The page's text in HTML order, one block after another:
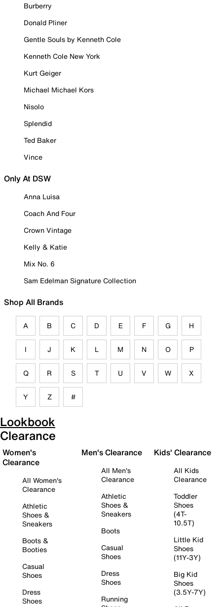
Burberry
Donald Pliner
Gentle Souls by Kenneth Cole
Kenneth Cole New York
Kurt Geiger
Michael Michael Kors
Nisolo
Splendid
Ted Baker
Vince
Only At DSW
Anna Luisa
Coach And Four
Crown Vintage
Kelly & Katie
Mix No. 6
Sam Edelman Signature Collection
Shop All Brands
A B C D E F G H
I J K L M N O P
Q R S T U V W X
Y Z #
Lookbook
Clearance
Women's
Clearance
All Women's
Clearance
Athletic
Shoes &
Sneakers
Boots &
Booties
Casual
Shoes
Dress
Shoes
Men's Clearance
All Men's
Clearance
Athletic
Shoes &
Sneakers
Boots
Casual
Shoes
Dress
Shoes
Running
Kids' Clearance
All Kids
Clearance
Toddler
Shoes
(4T-
10.5T)
Little Kid
Shoes
(11Y-3Y)
Big Kid
Shoes
(3.5Y-7Y)